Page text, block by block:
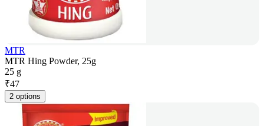
MTR
MTR Hing Powder, 25g
25 g
₹47
2 options